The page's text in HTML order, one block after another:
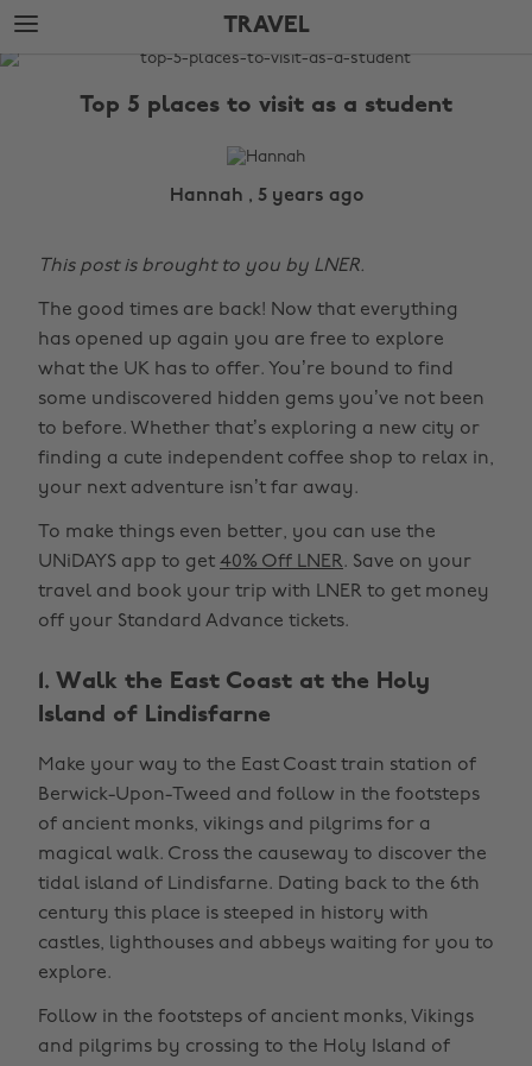
Skip
to
main
Skip
to
footer
TRAVEL
The
Top 5 places to visit as a student
Hannah , 5 years ago
This post is brought to you by LNER.
The good times are back! Now that everything
has opened up again you are free to explore
what the UK has to offer. You’re bound to find
some undiscovered hidden gems you’ve not been
to before. Whether that’s exploring a new city or
finding a cute independent coffee shop to relax in,
your next adventure isn’t far away.
To make things even better, you can use the
UNiDAYS app to get 40% Off LNER. Save on your
travel and book your trip with LNER to get money
off your Standard Advance tickets.
1. Walk the East Coast at the Holy
Island of Lindisfarne
Make your way to the East Coast train station of
Berwick-Upon-Tweed and follow in the footsteps
of ancient monks, vikings and pilgrims for a
magical walk. Cross the causeway to discover the
tidal island of Lindisfarne. Dating back to the 6th
century this place is steeped in history with
castles, lighthouses and abbeys waiting for you to
explore.
Follow in the footsteps of ancient monks, Vikings
and pilgrims by crossing to the Holy Island of